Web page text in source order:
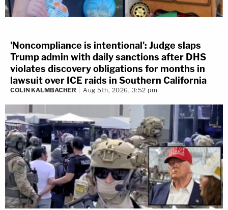
'Noncompliance is intentional': Judge slaps
Trump admin with daily sanctions after DHS
violates discovery obligations for months in
lawsuit over ICE raids in Southern California
COLIN KALMBACHER Aug 5th, 2026, 3:52 pm